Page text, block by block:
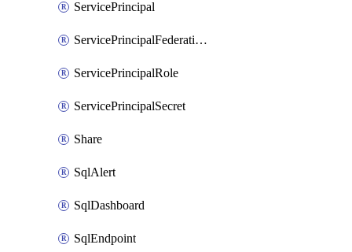
ServicePrincipal
ServicePrincipalFederationPolicy
ServicePrincipalRole
ServicePrincipalSecret
Share
SqlAlert
SqlDashboard
SqlEndpoint